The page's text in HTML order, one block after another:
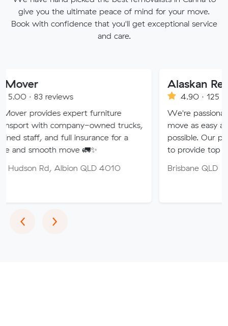
give you the ultimate peace of mind for your move.
Book with confidence that you'll get exceptional service
and care.
expert furniture
owned trucks,
full insurance for a
move 🚛✨
Albion QLD 4010
Alaskan Removals
4.90 · 125 reviews
We're passionate about
move as easy and stress-
possible. Our professional
to provide top quality service.
Brisbane QLD
‹Previous
›Next